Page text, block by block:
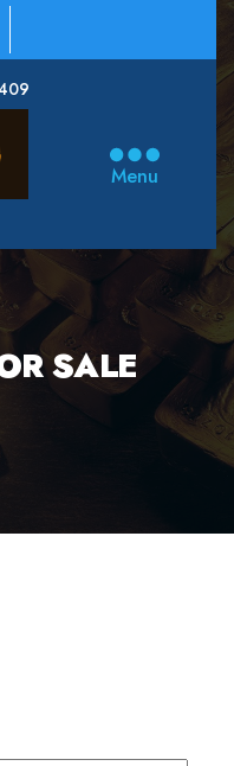
Minerals
Menu
SALE